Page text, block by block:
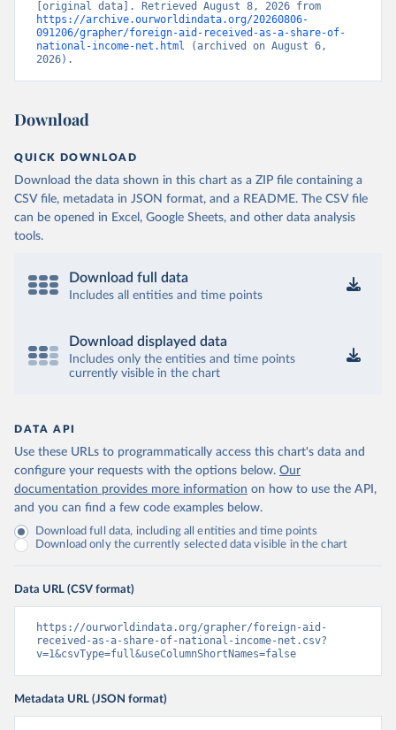
https://archive.ourworldindata.org/20260806-
091206/grapher/foreign-aid-received-as-a-share-of-
national-income-net.html (archived on August 6,
2026).
Download
QUICK DOWNLOAD
Download the data shown in this chart as a ZIP file containing a
CSV file, metadata in JSON format, and a README. The CSV file
can be opened in Excel, Google Sheets, and other data analysis
tools.
Download full data
Includes all entities and time points
Download displayed data
Includes only the entities and time points
currently visible in the chart
DATA API
Use these URLs to programmatically access this chart's data and
configure your requests with the options below. Our
documentation provides more information on how to use the API,
and you can find a few code examples below.
Download full data, including all entities and time points
Download only the currently selected data visible in the chart
Data URL (CSV format)
https://ourworldindata.org/grapher/foreign-aid-
received-as-a-share-of-national-income-net.csv?
v=1&csvType=full&useColumnShortNames=false
Metadata URL (JSON format)